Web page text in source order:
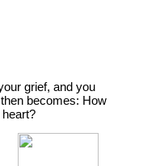
grief, and you
becomes: How